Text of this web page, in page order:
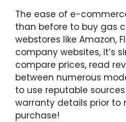
The ease of e-
than before to buy gas
webstores like Amazon,
company websites, it’s
compare prices, read
between numerous
to use reputable
warranty details prior to
purchase!